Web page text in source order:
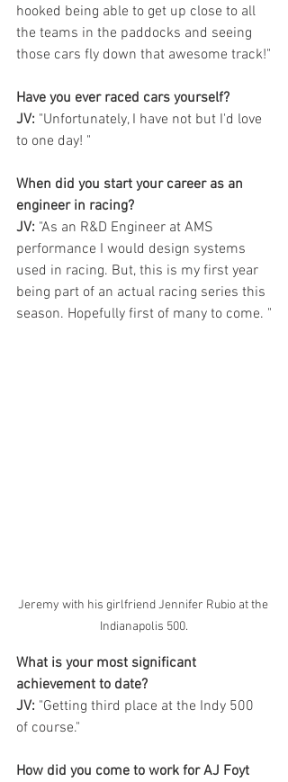
hooked being able to get up close to all
the teams in the paddocks and seeing
those cars fly down that awesome track!"
Have you ever raced cars yourself?
JV: "Unfortunately, I have not but I'd love
to one day! "
When did you start your career as an
engineer in racing?
JV: "As an R&D Engineer at AMS
performance I would design systems
used in racing. But, this is my first year
being part of an actual racing series this
season. Hopefully first of many to come. "
Jeremy with his girlfriend Jennifer Rubio at the
Indianapolis 500.
What is your most significant
achievement to date?
JV: "Getting third place at the Indy 500
of course."
How did you come to work for AJ Foyt